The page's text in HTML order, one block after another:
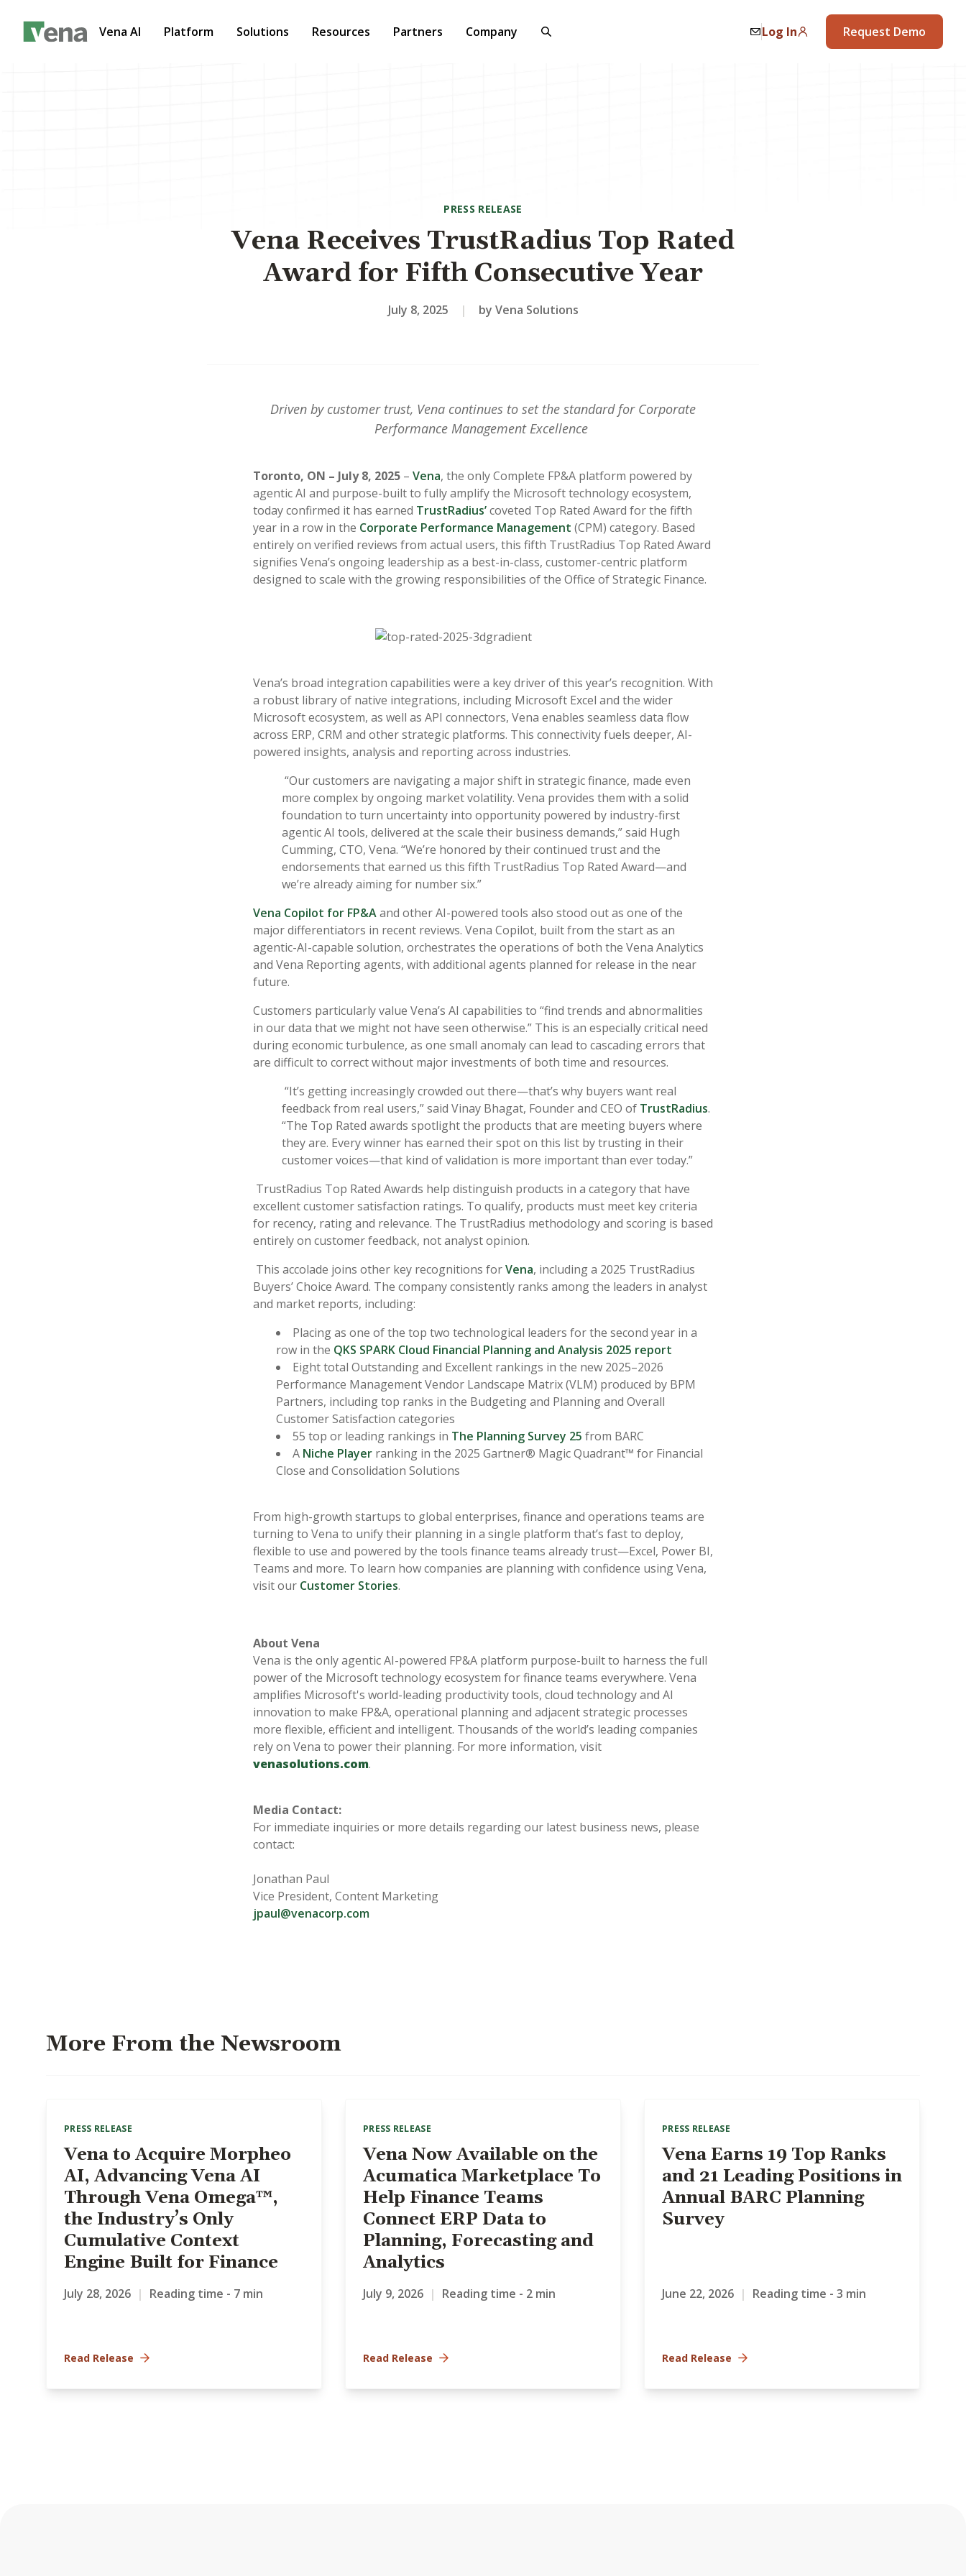
Vena AI Platform Solutions Resources Partners Company Log In Request Demo
PRESS RELEASE
Vena Receives TrustRadius Top Rated
Award for Fifth Consecutive Year
July 8, 2025 | by Vena Solutions
Driven by customer trust, Vena continues to set the standard for Corporate
Performance Management Excellence
Toronto, ON – July 8, 2025 – Vena, the only Complete FP&A platform powered by
agentic AI and purpose-built to fully amplify the Microsoft technology ecosystem,
today confirmed it has earned TrustRadius’coveted Top Rated Award for the fifth
year in a row in the Corporate Performance Management (CPM) category. Based
entirely on verified reviews from actual users, this fifth TrustRadius Top Rated Award
signifies Vena’s ongoing leadership as a best-in-class, customer-centric platform
designed to scale with the growing responsibilities of the Office of Strategic Finance.
Vena’s broad integration capabilities were a key driver of this year’s recognition. With
a robust library of native integrations, including Microsoft Excel and the wider
Microsoft ecosystem, as well as API connectors, Vena enables seamless data flow
across ERP, CRM and other strategic platforms. This connectivity fuels deeper, AI-
powered insights, analysis and reporting across industries.
“Our customers are navigating a major shift in strategic finance, made even
more complex by ongoing market volatility. Vena provides them with a solid
foundation to turn uncertainty into opportunity powered by industry-first
agentic AI tools, delivered at the scale their business demands,” said Hugh
Cumming, CTO, Vena. “We’re honored by their continued trust and the
endorsements that earned us this fifth TrustRadius Top Rated Award—and
we’re already aiming for number six.”
Vena Copilot for FP&Aand other AI-powered tools also stood out as one of the
major differentiators in recent reviews. Vena Copilot, built from the start as an
agentic-AI-capable solution, orchestrates the operations of both the Vena Analytics
and Vena Reporting agents, with additional agents planned for release in the near
future.
Customers particularly value Vena’s AI capabilities to “find trends and abnormalities
in our data that we might not have seen otherwise.” This is an especially critical need
during economic turbulence, as one small anomaly can lead to cascading errors that
are difficult to correct without major investments of both time and resources.
“It’s getting increasingly crowded out there—that’s why buyers want real
feedback from real users,” said Vinay Bhagat, Founder and CEO of TrustRadius.
“The Top Rated awards spotlight the products that are meeting buyers where
they are. Every winner has earned their spot on this list by trusting in their
customer voices—that kind of validation is more important than ever today.”
TrustRadius Top Rated Awards help distinguish products in a category that have
excellent customer satisfaction ratings. To qualify, products must meet key criteria
for recency, rating and relevance. The TrustRadius methodology and scoring is based
entirely on customer feedback, not analyst opinion.
This accolade joins other key recognitions forVena, including a 2025 TrustRadius
Buyers’ Choice Award. The company consistently ranks among the leaders in analyst
and market reports, including:
Placing as one of the top two technological leaders for the second year in a
row in the QKS SPARK Cloud Financial Planning and Analysis 2025 report
Eight total Outstanding and Excellent rankings in the new 2025–2026
Performance Management Vendor Landscape Matrix (VLM) produced by BPM
Partners, including top ranks in the Budgeting and Planning and Overall
Customer Satisfaction categories
55 top or leading rankings in The Planning Survey 25 from BARC
A Niche Player ranking in the 2025 Gartner® Magic Quadrant™ for Financial
Close and Consolidation Solutions
From high-growth startups to global enterprises, finance and operations teams are
turning to Vena to unify their planning in a single platform that’s fast to deploy,
flexible to use and powered by the tools finance teams already trust—Excel, Power BI,
Teams and more. To learn how companies are planning with confidence using Vena,
visit our Customer Stories.
About Vena
Vena is the only agentic AI-powered FP&A platform purpose-built to harness the full
power of the Microsoft technology ecosystem for finance teams everywhere. Vena
amplifies Microsoft's world-leading productivity tools, cloud technology and AI
innovation to make FP&A, operational planning and adjacent strategic processes
more flexible, efficient and intelligent. Thousands of the world’s leading companies
rely on Vena to power their planning. For more information, visit
venasolutions.com.
Media Contact:
For immediate inquiries or more details regarding our latest business news, please
contact:
Jonathan Paul
Vice President, Content Marketing
jpaul@venacorp.com
More From the Newsroom
PRESS RELEASE
Vena to Acquire Morpheo
AI, Advancing Vena AI
Through Vena Omega™,
the Industry’s Only
Cumulative Context
Engine Built for Finance
July 28, 2026 | Reading time - 7 min
Read Release
PRESS RELEASE
Vena Now Available on the
Acumatica Marketplace To
Help Finance Teams
Connect ERP Data to
Planning, Forecasting and
Analytics
July 9, 2026 | Reading time - 2 min
Read Release
PRESS RELEASE
Vena Earns 19 Top Ranks
and 21 Leading Positions in
Annual BARC Planning
Survey
June 22, 2026 | Reading time - 3 min
Read Release